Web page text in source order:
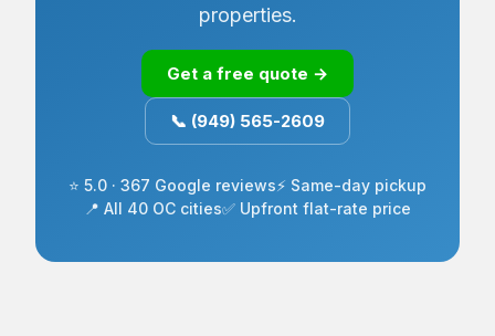
properties.
Get a free quote →
📞 (949) 565-2609
⭐ 5.0 · 367 Google reviews⚡ Same-day pickup
📍 All 40 OC cities✅ Upfront flat-rate price